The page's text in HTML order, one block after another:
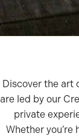
Discover the art
are led by our
private
Whether